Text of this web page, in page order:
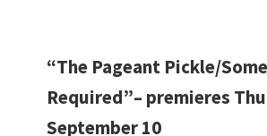
“The Pageant Pickle/
Required”– premieres
September 10